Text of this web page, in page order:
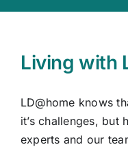
Living with
LD@home knows
it’s challenges, but
experts and our